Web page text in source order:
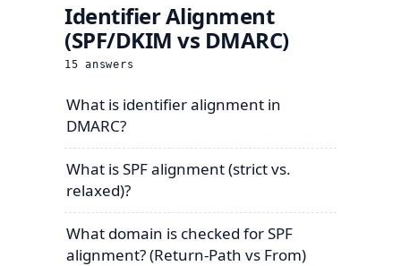
Identifier Alignment
(SPF/DKIM vs DMARC)
15 answers
What is identifier alignment in
DMARC?
What is SPF alignment (strict vs.
relaxed)?
What domain is checked for SPF
alignment? (Return-Path vs From)